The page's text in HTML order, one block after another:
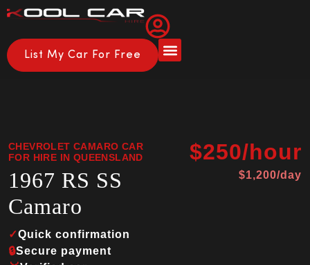
List My Car For Free
CHEVROLET CAMARO CAR
FOR HIRE IN QUEENSLAND
1967 RS SS
Camaro
✓Quick confirmation
🔒Secure payment
$250/hour
$1,200/day